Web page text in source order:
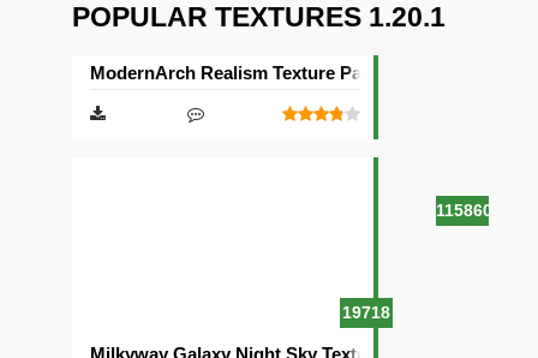
POPULAR TEXTURES 1.20.1
115860
ModernArch Realism Texture Pack
19718
Milkyway Galaxy Night Sky Texture Pack [512×512]